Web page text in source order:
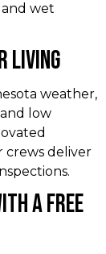
wet
Living
weather,
low
crews deliver
a Free